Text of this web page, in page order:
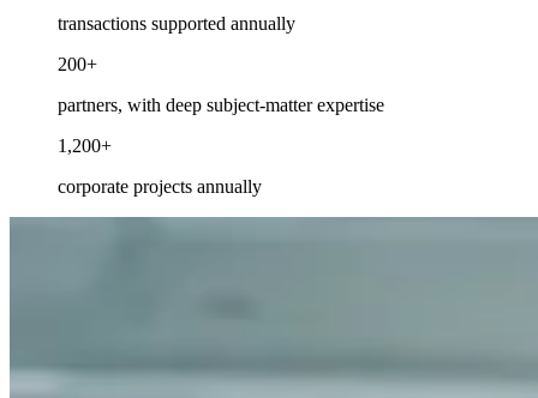
transactions supported annually
200+
partners, with deep subject-matter expertise
1,200+
corporate projects annually